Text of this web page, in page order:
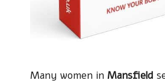
Many women in Mansfield